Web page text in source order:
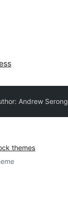
Andrew Serong
themes